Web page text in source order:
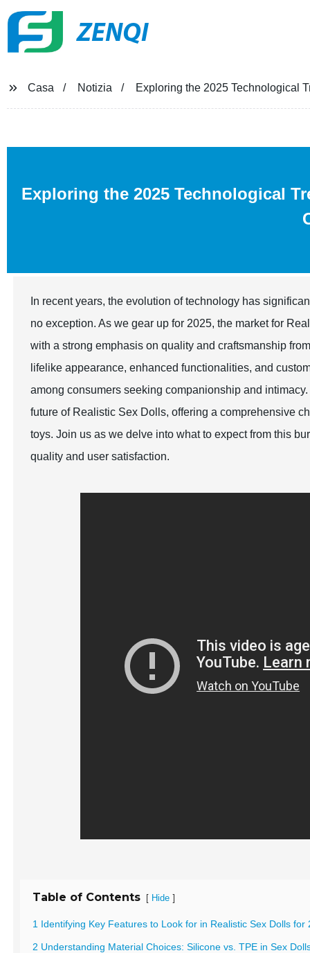
ZENQI
Casa Notizia Exploring the 2025 Technological
Exploring the 2025 Technological
In recent years, the evolution of technology has
no exception. As we gear up for 2025, the market for
with a strong emphasis on quality and craftsmanship
lifelike appearance, enhanced functionalities, and
among consumers seeking companionship and
future of Realistic Sex Dolls, offering a comprehensive
toys. Join us as we delve into what to expect from this
quality and user satisfaction.
Table of Contents [ Hide ]
1 Identifying Key Features to Look for in Realistic Sex Dolls for
2 Understanding Material Choices: Silicone vs. TPE in Sex